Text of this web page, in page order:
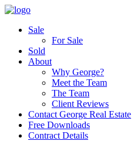
Sale
For Sale
Sold
About
Why George?
Meet the Team
The Team
Client Reviews
Contact George Real Estate
Free Downloads
Contract Details